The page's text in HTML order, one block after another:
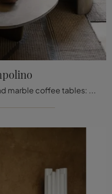
Modern complements and marble coffee tables: get information on the Tacchini Trampoline model and you will be able to complete your interiors.